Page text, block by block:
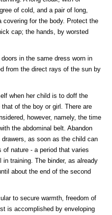
of cold, and a pair of long,
for the body. Protect the
cap; the hands, by worsted
in the same dress worn in
from the direct rays of the sun by
when her child is to doff the
of the boy or girl. There are
however, namely, the time
the abdominal belt. Abandon
as soon as the child can
nature - a period that varies
training. The binder, as already
about the end of the second
to secure warmth, freedom of
is accomplished by enveloping